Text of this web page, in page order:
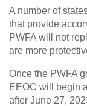
A number of
that provide
PWFA will not
are more
Once the PWFA
EEOC will begin
after June 27,